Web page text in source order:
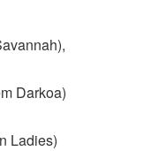
Darkoa)
Ladies)